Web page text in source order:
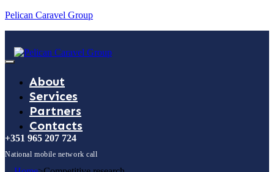
Pelican Caravel Group
About
Services
Partners
Contacts
+351 965 207 724
National mobile network call